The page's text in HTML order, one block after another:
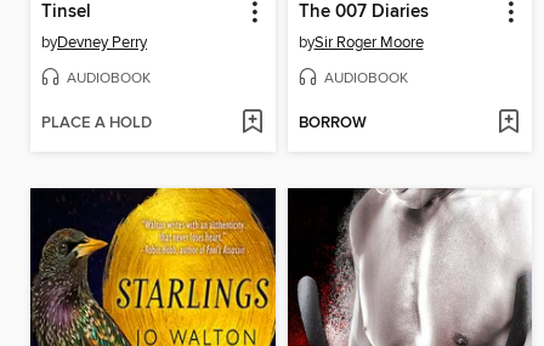
Tinsel
byDevney Perry
AUDIOBOOK
PLACE A HOLD
The 007 Diaries
bySir Roger Moore
AUDIOBOOK
BORROW